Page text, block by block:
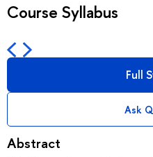
Course Syllabus
Full
Ask
Abstract